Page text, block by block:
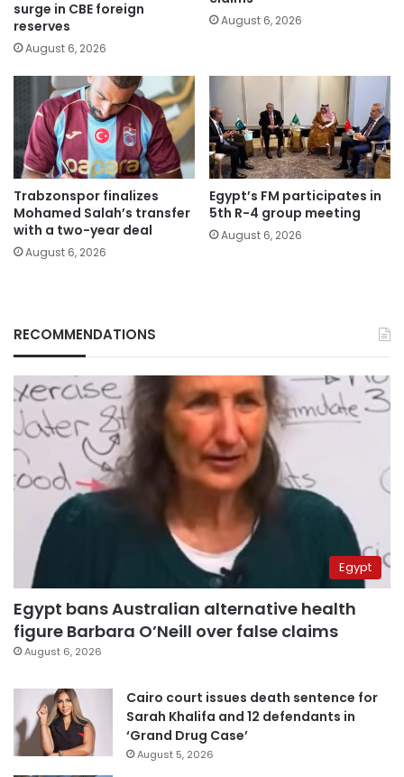
surge in CBE foreign
reserves
August 6, 2026
August 6, 2026
Trabzonspor finalizes
Mohamed Salah’s transfer
with a two-year deal
August 6, 2026
Egypt’s FM participates in
5th R-4 group meeting
August 6, 2026
RECOMMENDATIONS
Egypt
Egypt bans Australian alternative health
figure Barbara O’Neill over false claims
August 6, 2026
Cairo court issues death sentence for
Sarah Khalifa and 12 defendants in
‘Grand Drug Case’
August 5, 2026